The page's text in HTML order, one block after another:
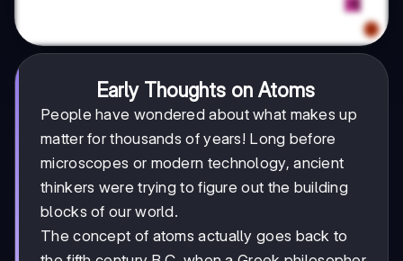
Early Thoughts on Atoms
People have wondered about what makes up
matter for thousands of years! Long before
microscopes or modern technology, ancient
thinkers were trying to figure out the building
blocks of our world.
The concept of atoms actually goes back to